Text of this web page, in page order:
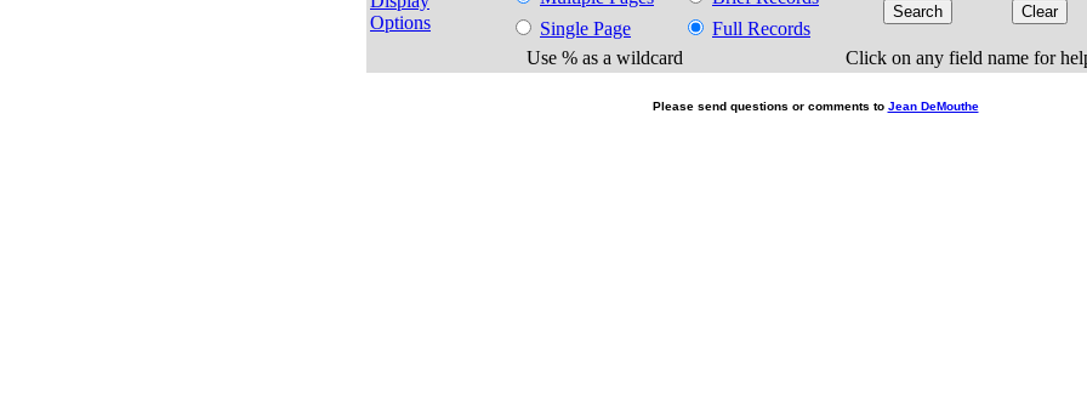
Options
Single Page
Full Records
Use % as a wildcard
Click on any field name for
Please send questions or comments to Jean DeMouthe